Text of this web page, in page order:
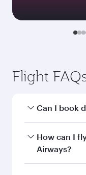
Flight
Can I book
Yes, Qatar
Guangzhou.
How can I
Airways?